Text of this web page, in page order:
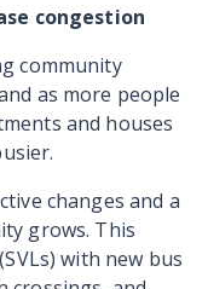
congestion
community
as more people
and houses
changes and a
grows. This
with new bus